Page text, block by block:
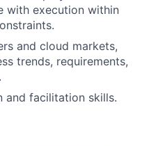
with execution within
and cloud markets,
trends, requirements,
and facilitation skills.